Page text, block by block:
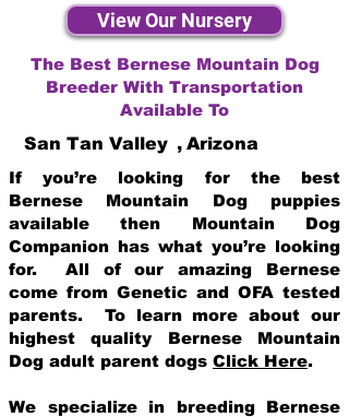
View Our Nursery
The Best Bernese Mountain Dog
Breeder With Transportation
Available To
San Tan Valley , Arizona
If you’re looking for the best
Bernese Mountain Dog puppies
available then Mountain Dog
Companion has what you’re looking
for. All of our amazing Bernese
come from Genetic and OFA tested
parents. To learn more about our
highest quality Bernese Mountain
Dog adult parent dogs Click Here.
We specialize in breeding Bernese